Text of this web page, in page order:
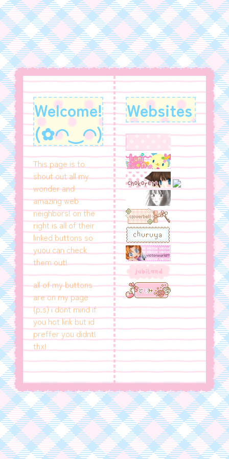
Welcome!
(✿◠‿◠)
This page is to
shout out all my
wonder and
amazing web
neighbors! on the
right is all of their
linked buttons so
yuou can check
them out!
all of my buttons
are on my page
(p.s) i dont mind if
you hot link but id
preffer you didnt!
thx!
Websites